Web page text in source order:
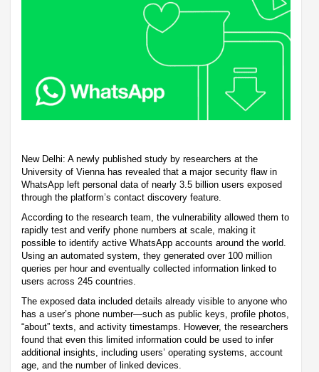
New Delhi: A newly published study by researchers at the
University of Vienna has revealed that a major security flaw in
WhatsApp left personal data of nearly 3.5 billion users exposed
through the platform’s contact discovery feature.
According to the research team, the vulnerability allowed them to
rapidly test and verify phone numbers at scale, making it
possible to identify active WhatsApp accounts around the world.
Using an automated system, they generated over 100 million
queries per hour and eventually collected information linked to
users across 245 countries.
The exposed data included details already visible to anyone who
has a user’s phone number—such as public keys, profile photos,
“about” texts, and activity timestamps. However, the researchers
found that even this limited information could be used to infer
additional insights, including users’ operating systems, account
age, and the number of linked devices.